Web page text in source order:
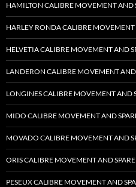
HAMILTON CALIBRE MOVEMENT AND
HARLEY RONDA CALIBRE MOVEMENT
HELVETIA CALIBRE MOVEMENT AND
LANDERON CALIBRE MOVEMENT AND
LONGINES CALIBRE MOVEMENT AND
MIDO CALIBRE MOVEMENT AND
MOVADO CALIBRE MOVEMENT AND
ORIS CALIBRE MOVEMENT AND SPARE
PESEUX CALIBRE MOVEMENT AND